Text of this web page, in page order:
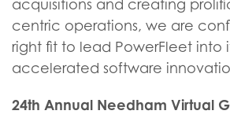
acquisitions and creating
centric operations, we are
right fit to lead PowerFleet into
accelerated software
24th Annual Needham Virtual